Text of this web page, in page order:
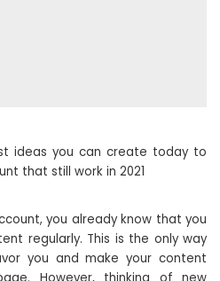
ideas you can create today to
that still work in 2021
you already know that you
regularly. This is the only way
you and make your content